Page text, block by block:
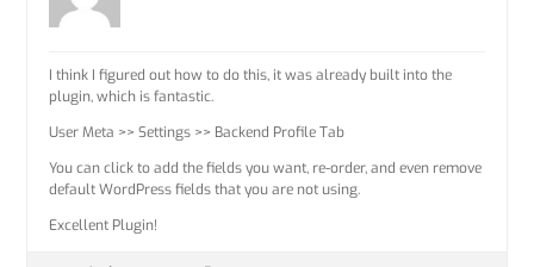
I think I figured out how to do this, it was already built into the
plugin, which is fantastic.
User Meta >> Settings >> Backend Profile Tab
You can click to add the fields you want, re-order, and even remove
default WordPress fields that you are not using.
Excellent Plugin!